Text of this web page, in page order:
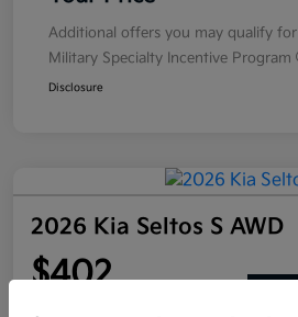
Additional offers you may qualify for
Military Specialty Incentive Program
Disclosure
2026 Kia Seltos S AWD
$402